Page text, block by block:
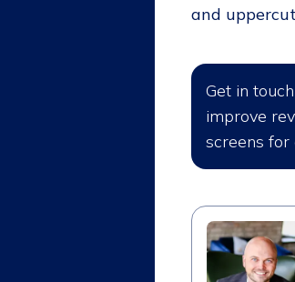
and
Get in
improve
screens for